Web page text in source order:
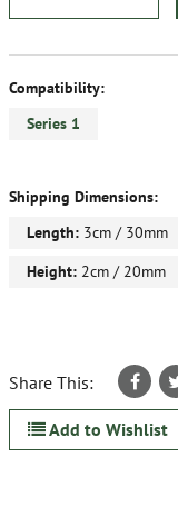
Compatibility:
Series 1
Shipping Dimensions:
Length: 3cm / 30mm
Height: 2cm / 20mm
Share This:
Add to Wishlist